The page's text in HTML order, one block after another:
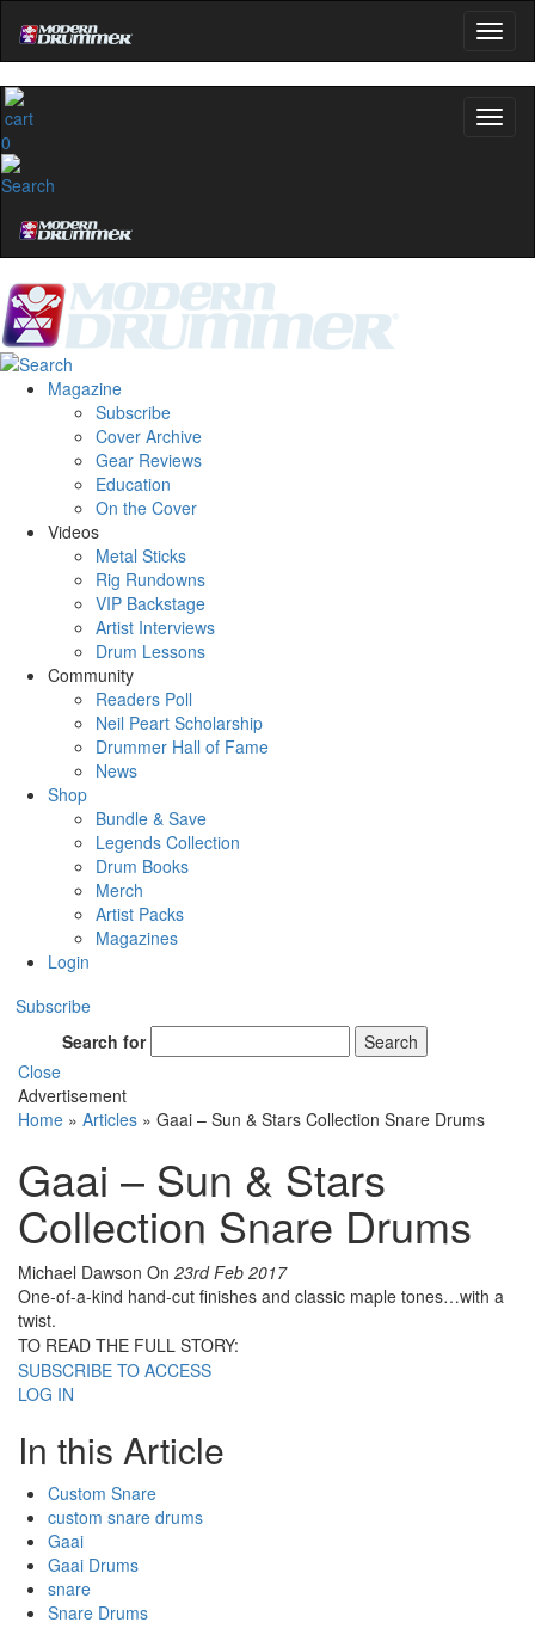
0
Magazine
Subscribe
Cover Archive
Gear Reviews
Education
On the Cover
Videos
Metal Sticks
Rig Rundowns
VIP Backstage
Artist Interviews
Drum Lessons
Community
Readers Poll
Neil Peart Scholarship
Drummer Hall of Fame
News
Shop
Bundle & Save
Legends Collection
Drum Books
Merch
Artist Packs
Magazines
Login
Subscribe
Search for
Search
Close
Advertisement
Home » Articles » Gaai – Sun & Stars Collection Snare Drums
Gaai – Sun & Stars
Collection Snare Drums
Michael Dawson On 23rd Feb 2017
One-of-a-kind hand-cut finishes and classic maple tones…with a
twist.
TO READ THE FULL STORY:
SUBSCRIBE TO ACCESS
LOG IN
In this Article
Custom Snare
custom snare drums
Gaai
Gaai Drums
snare
Snare Drums